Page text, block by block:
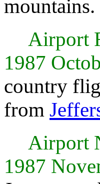
mountains.
Airport
1987
country
from
Airport
1987